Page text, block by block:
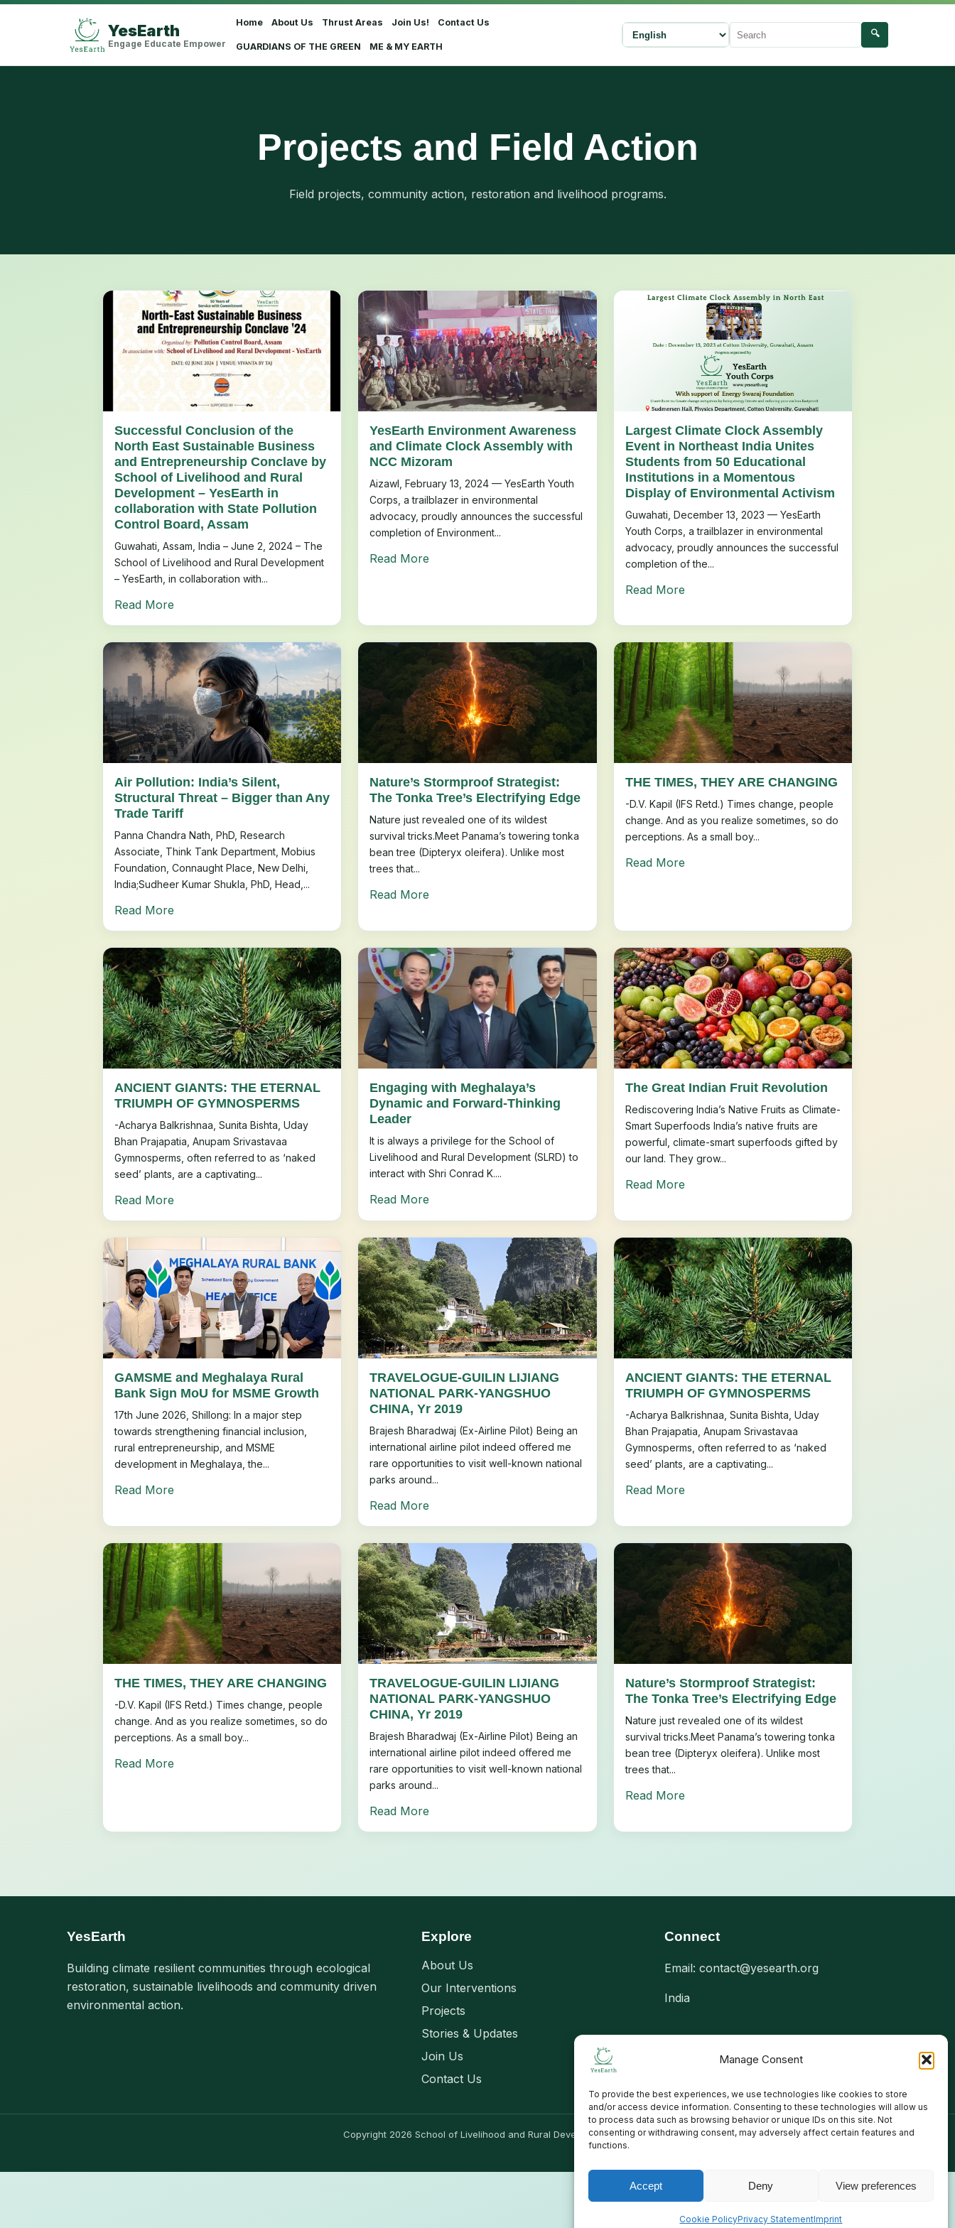
Manage Consent
To provide the best experiences, we use technologies like cookies to store
and/or access device information. Consenting to these technologies will allow us
to process data such as browsing behavior or unique IDs on this site. Not
consenting or withdrawing consent, may adversely affect certain features and
functions.
Accept Deny View preferences
Cookie PolicyPrivacy StatementImprint
YesEarth
Engage Educate Empower
Home About Us Thrust Areas Join Us! Contact Us
GUARDIANS OF THE GREEN ME & MY EARTH
Select language Search
🔍
Projects and Field Action
Field projects, community action, restoration and livelihood programs.
Successful Conclusion of the
North East Sustainable Business
and Entrepreneurship Conclave by
School of Livelihood and Rural
Development – YesEarth in
collaboration with State Pollution
Control Board, Assam
Guwahati, Assam, India – June 2, 2024 – The
School of Livelihood and Rural Development
– YesEarth, in collaboration with...
Read More
YesEarth Environment Awareness
and Climate Clock Assembly with
NCC Mizoram
Aizawl, February 13, 2024 — YesEarth Youth
Corps, a trailblazer in environmental
advocacy, proudly announces the successful
completion of Environment...
Read More
Largest Climate Clock Assembly
Event in Northeast India Unites
Students from 50 Educational
Institutions in a Momentous
Display of Environmental Activism
Guwahati, December 13, 2023 — YesEarth
Youth Corps, a trailblazer in environmental
advocacy, proudly announces the successful
completion of the...
Read More
Air Pollution: India’s Silent,
Structural Threat – Bigger than Any
Trade Tariff
Panna Chandra Nath, PhD, Research
Associate, Think Tank Department, Mobius
Foundation, Connaught Place, New Delhi,
India;Sudheer Kumar Shukla, PhD, Head,...
Read More
Nature’s Stormproof Strategist:
The Tonka Tree’s Electrifying Edge
Nature just revealed one of its wildest
survival tricks.Meet Panama’s towering tonka
bean tree (Dipteryx oleifera). Unlike most
trees that...
Read More
THE TIMES, THEY ARE CHANGING
-D.V. Kapil (IFS Retd.) Times change, people
change. And as you realize sometimes, so do
perceptions. As a small boy...
Read More
ANCIENT GIANTS: THE ETERNAL
TRIUMPH OF GYMNOSPERMS
-Acharya Balkrishnaa, Sunita Bishta, Uday
Bhan Prajapatia, Anupam Srivastavaa
Gymnosperms, often referred to as ‘naked
seed’ plants, are a captivating...
Read More
Engaging with Meghalaya’s
Dynamic and Forward-Thinking
Leader
It is always a privilege for the School of
Livelihood and Rural Development (SLRD) to
interact with Shri Conrad K....
Read More
The Great Indian Fruit Revolution
Rediscovering India’s Native Fruits as Climate-
Smart Superfoods India’s native fruits are
powerful, climate-smart superfoods gifted by
our land. They grow...
Read More
GAMSME and Meghalaya Rural
Bank Sign MoU for MSME Growth
17th June 2026, Shillong: In a major step
towards strengthening financial inclusion,
rural entrepreneurship, and MSME
development in Meghalaya, the...
Read More
TRAVELOGUE-GUILIN LIJIANG
NATIONAL PARK-YANGSHUO
CHINA, Yr 2019
Brajesh Bharadwaj (Ex-Airline Pilot) Being an
international airline pilot indeed offered me
rare opportunities to visit well-known national
parks around...
Read More
ANCIENT GIANTS: THE ETERNAL
TRIUMPH OF GYMNOSPERMS
-Acharya Balkrishnaa, Sunita Bishta, Uday
Bhan Prajapatia, Anupam Srivastavaa
Gymnosperms, often referred to as ‘naked
seed’ plants, are a captivating...
Read More
THE TIMES, THEY ARE CHANGING
-D.V. Kapil (IFS Retd.) Times change, people
change. And as you realize sometimes, so do
perceptions. As a small boy...
Read More
TRAVELOGUE-GUILIN LIJIANG
NATIONAL PARK-YANGSHUO
CHINA, Yr 2019
Brajesh Bharadwaj (Ex-Airline Pilot) Being an
international airline pilot indeed offered me
rare opportunities to visit well-known national
parks around...
Read More
Nature’s Stormproof Strategist:
The Tonka Tree’s Electrifying Edge
Nature just revealed one of its wildest
survival tricks.Meet Panama’s towering tonka
bean tree (Dipteryx oleifera). Unlike most
trees that...
Read More
YesEarth
Building climate resilient communities through ecological
restoration, sustainable livelihoods and community driven
environmental action.
Explore
About Us
Our Interventions
Projects
Stories & Updates
Join Us
Contact Us
Connect
Email: contact@yesearth.org
India
Copyright 2026 School of Livelihood and Rural Development